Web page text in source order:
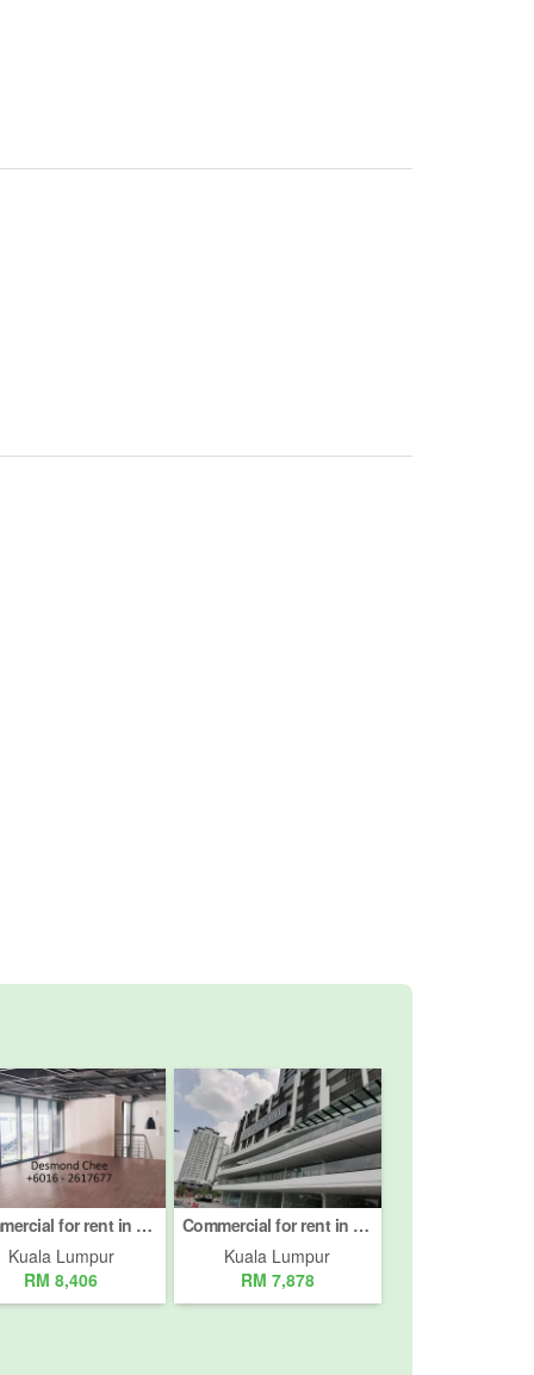
Commercial for rent in Jalan Pinang, Kuala Lumpur
Kuala Lumpur
RM 8,406
Commercial for rent in Bukit Pantai, Kuala Lumpur
Kuala Lumpur
RM 7,878